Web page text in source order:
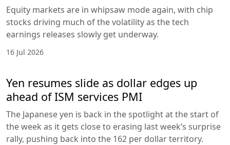
Equity markets are in whipsaw mode again, with chip
stocks driving much of the volatility as the tech
earnings releases slowly get underway.
16 Jul 2026
Yen resumes slide as dollar edges up
ahead of ISM services PMI
The Japanese yen is back in the spotlight at the start of
the week as it gets close to erasing last week’s surprise
rally, pushing back into the 162 per dollar territory.